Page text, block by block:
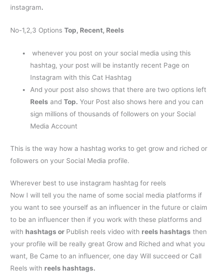
instagram.
No-1,2,3 OptionsTop, Recent, Reels
whenever you post on your social media using this
hashtag, your post will be instantly recent Page on
Instagram with this Cat Hashtag
And your post also shows that there are two options left
Reels andTop. Your Post also shows here and you can
sign millions of thousands of followers on your Social
Media Account
This is the way how a hashtag works to get grow and riched or
followers on your Social Media profile.
Wherever best to use instagram hashtag for reels
Now I will tell you the name of some social media platforms if
you want to see yourself as an influencer in the future or claim
to be an influencer then if you work with these platforms and
with hashtags or Publish reels video with reels hashtags then
your profile will be really great Grow and Riched and what you
want, Be Came to an influencer, one day Will succeed or Call
Reels with reels hashtags.